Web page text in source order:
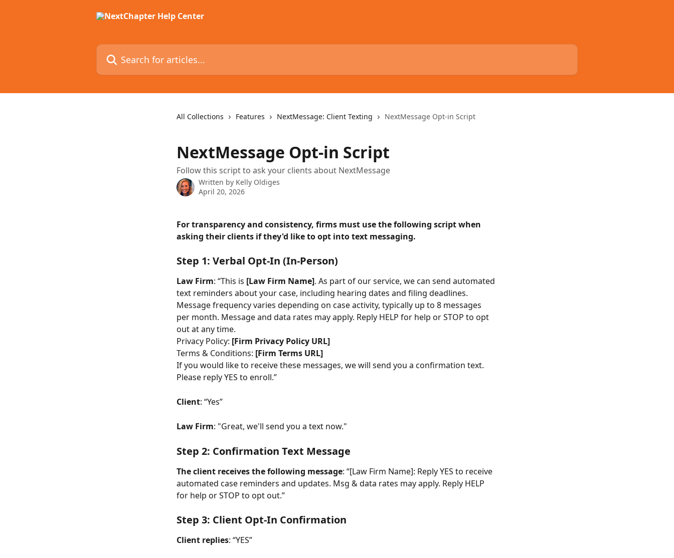
Search for articles...
All Collections Features NextMessage: Client Texting NextMessage Opt-in Script
NextMessage Opt-in Script
Follow this script to ask your clients about NextMessage
Written by Kelly Oldiges
April 20, 2026
For transparency and consistency, firms must use the following script when
asking their clients if they'd like to opt into text messaging.
Step 1: Verbal Opt-In (In-Person)
Law Firm: “This is [Law Firm Name]. As part of our service, we can send automated
text reminders about your case, including hearing dates and filing deadlines.
Message frequency varies depending on case activity, typically up to 8 messages
per month. Message and data rates may apply. Reply HELP for help or STOP to opt
out at any time.
Privacy Policy: [Firm Privacy Policy URL]
Terms & Conditions: [Firm Terms URL]
If you would like to receive these messages, we will send you a confirmation text.
Please reply YES to enroll.”
Client: “Yes”
Law Firm: "Great, we'll send you a text now."
Step 2: Confirmation Text Message
The client receives the following message: “[Law Firm Name]: Reply YES to receive
automated case reminders and updates. Msg & data rates may apply. Reply HELP
for help or STOP to opt out.”
Step 3: Client Opt-In Confirmation
Client replies: “YES”